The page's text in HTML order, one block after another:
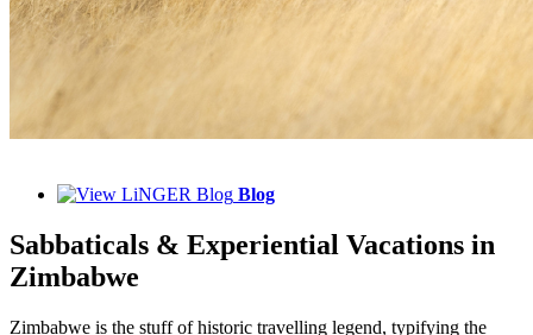
Blog
Sabbaticals & Experiential Vacations in
Zimbabwe
Zimbabwe is the stuff of historic travelling legend, typifying the